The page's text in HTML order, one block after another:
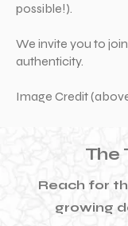
possible!).
We invite you to
authenticity.
Image Credit
The
Reach for
growing